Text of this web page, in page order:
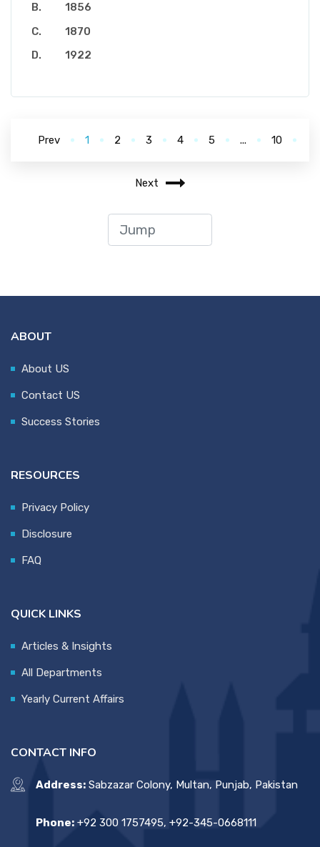
1856
1870
1922
Prev 1 2 3 4 5 ... 10
Next
ABOUT
About US
Contact US
Success Stories
RESOURCES
Privacy Policy
Disclosure
FAQ
QUICK LINKS
Articles & Insights
All Departments
Yearly Current Affairs
CONTACT INFO
Address: Sabzazar Colony, Multan, Punjab, Pakistan
Phone: +92 300 1757495, +92-345-0668111